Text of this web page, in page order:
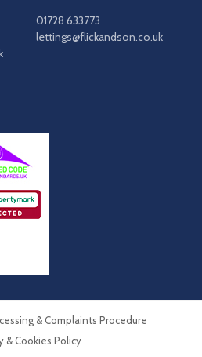
01728 633773
lettings@flickandson.co.uk
& Complaints Procedure
& Cookies Policy